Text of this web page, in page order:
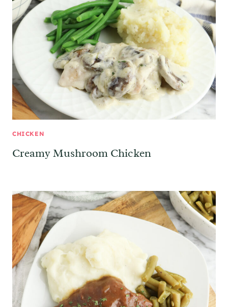
CHICKEN
Creamy Mushroom Chicken